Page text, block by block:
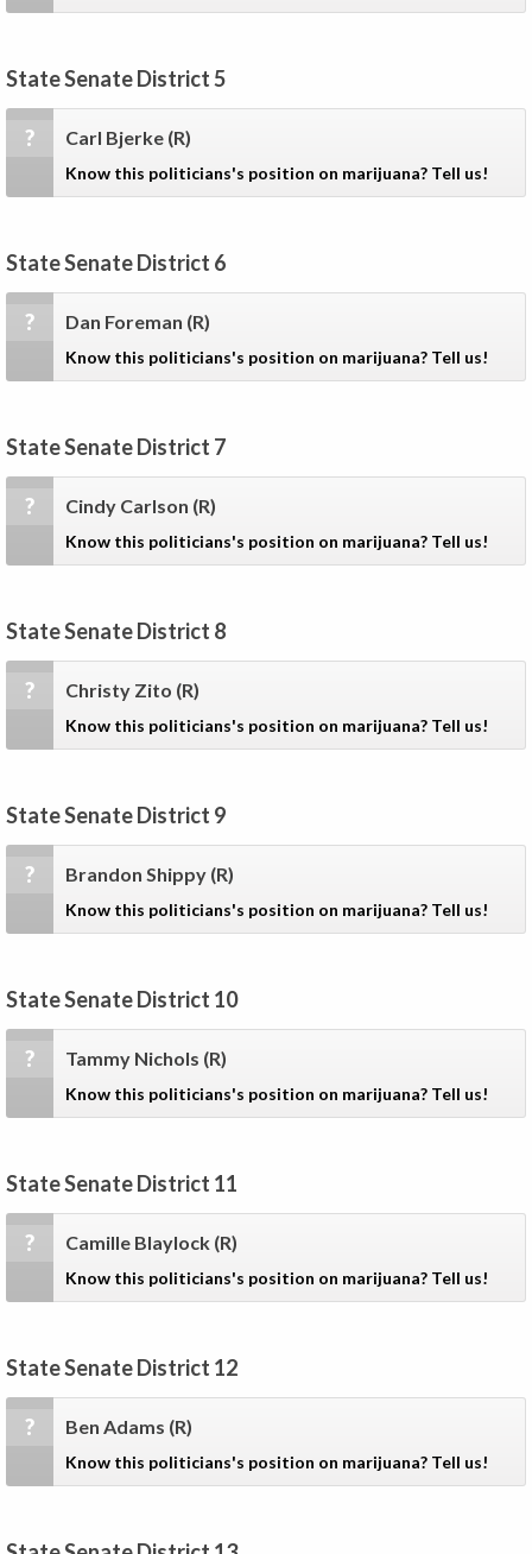
State Senate District 5
? Carl Bjerke (R)
Know this politicians's position on marijuana? Tell us!
State Senate District 6
? Dan Foreman (R)
Know this politicians's position on marijuana? Tell us!
State Senate District 7
? Cindy Carlson (R)
Know this politicians's position on marijuana? Tell us!
State Senate District 8
? Christy Zito (R)
Know this politicians's position on marijuana? Tell us!
State Senate District 9
? Brandon Shippy (R)
Know this politicians's position on marijuana? Tell us!
State Senate District 10
? Tammy Nichols (R)
Know this politicians's position on marijuana? Tell us!
State Senate District 11
? Camille Blaylock (R)
Know this politicians's position on marijuana? Tell us!
State Senate District 12
? Ben Adams (R)
Know this politicians's position on marijuana? Tell us!